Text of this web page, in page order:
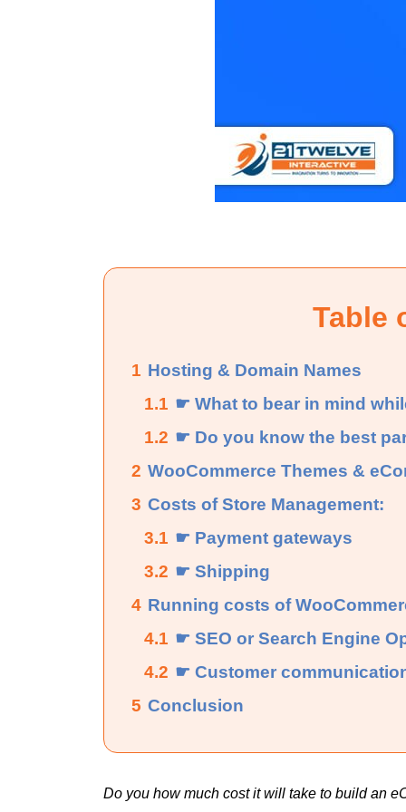
Table
1 Hosting & Domain Names
1.1 ☛ What to bear in mind
1.2 ☛ Do you know the best
2 WooCommerce Themes &
3 Costs of Store Management:
3.1 ☛ Payment gateways
3.2 ☛ Shipping
4 Running costs of
4.1 ☛ SEO or Search Engine
4.2 ☛ Customer
5 Conclusion
Do you how much cost it will take to build an